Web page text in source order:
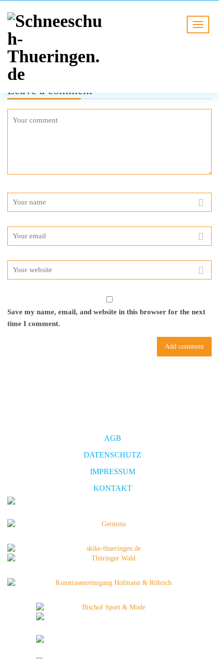
Leave a comment
Save my name, email, and website in this browser for the next
time I comment.
AGB
DATENSCHUTZ
IMPRESSUM
KONTAKT